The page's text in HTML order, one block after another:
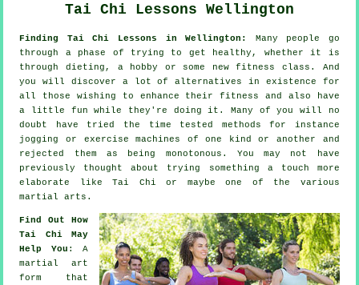
Tai Chi Lessons Wellington
Finding Tai Chi Lessons in Wellington:
Many people go
through a phase of trying to get
healthy , whether it is
through dieting, a hobby or some new fitness class. And
you will discover a lot of alternatives in existence for
all those wishing to enhance theirfitness and also have
a little fun while they're doing it. Many of you will no
doubt have tried the time tested methods for instance
jogging
or exercise machines of one kind or another and
rejected them as being monotonous. You may not have
previously thought about trying something a touch more
elaborate likeTai Chi or maybe one of the various
martial arts.
Find Out How
Tai Chi May
Help You : A
martial art
form that